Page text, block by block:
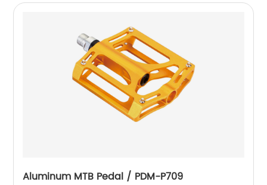
Aluminum MTB Pedal / PDM-P709